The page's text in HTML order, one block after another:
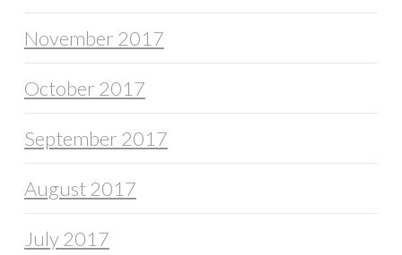
November 2017
October 2017
September 2017
August 2017
July 2017